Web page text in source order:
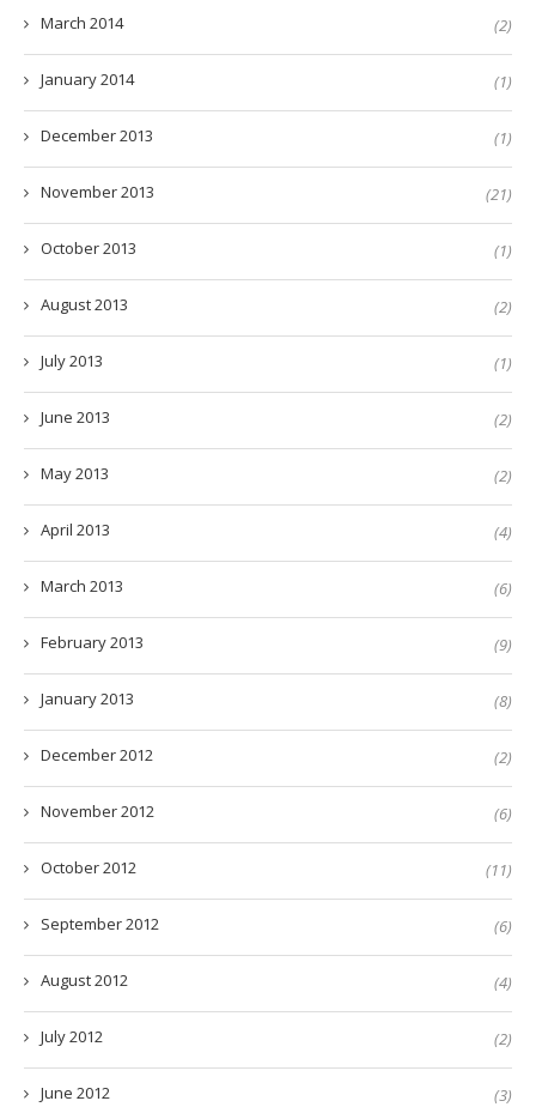
March 2014 (2)
January 2014 (1)
December 2013 (1)
November 2013 (21)
October 2013 (1)
August 2013 (2)
July 2013 (1)
June 2013 (2)
May 2013 (2)
April 2013 (4)
March 2013 (6)
February 2013 (9)
January 2013 (8)
December 2012 (2)
November 2012 (6)
October 2012 (11)
September 2012 (6)
August 2012 (4)
July 2012 (2)
June 2012 (3)